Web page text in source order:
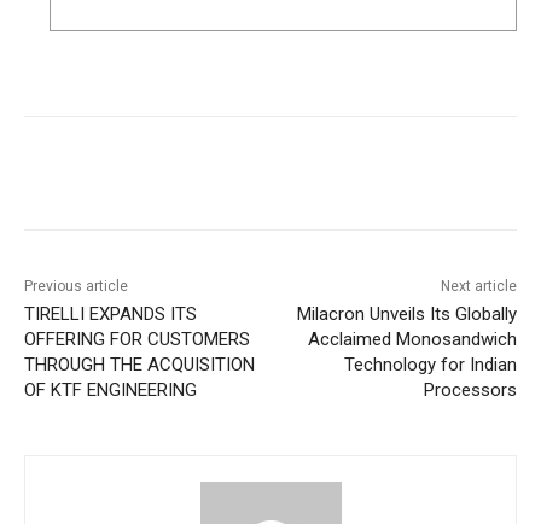
Previous article
TIRELLI EXPANDS ITS
OFFERING FOR CUSTOMERS
THROUGH THE ACQUISITION
OF KTF ENGINEERING
Next article
Milacron Unveils Its Globally
Acclaimed Monosandwich
Technology for Indian
Processors